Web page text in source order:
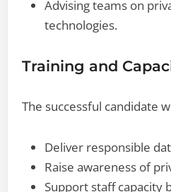
Advising teams on
technologies.
Training and
The successful candidate
Deliver responsible
Raise awareness of
Support staff capacity